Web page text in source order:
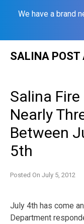
We have a brand
SALINA POST
Salina
Nearly
Between
5th
Posted On July 5, 2012
July 4th has come
Department